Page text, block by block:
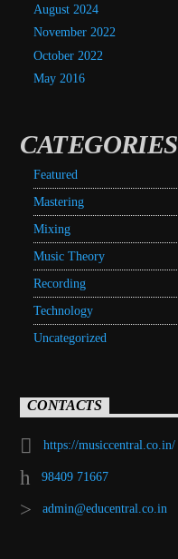
August 2024
November 2022
October 2022
May 2016
CATEGORIES
Featured
Mastering
Mixing
Music Theory
Recording
Technology
Uncategorized
CONTACTS
https://musiccentral.co.in/
98409 71667
admin@educentral.co.in